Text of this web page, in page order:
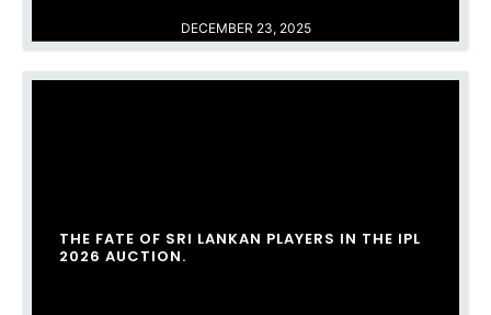
DECEMBER 23, 2025
THE FATE OF SRI LANKAN PLAYERS IN THE IPL
2026 AUCTION.